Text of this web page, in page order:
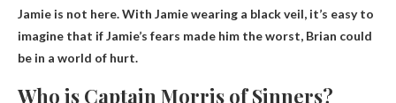
Jamie is not here. With Jamie wearing a black veil, it’s easy to
imagine that if Jamie’s fears made him the worst, Brian could
be in a world of hurt.
Who is Captain Morris of Sinners?